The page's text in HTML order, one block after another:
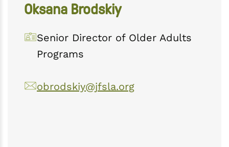
Oksana Brodskiy
Senior Director of Older Adults
Programs
obrodskiy@jfsla.org